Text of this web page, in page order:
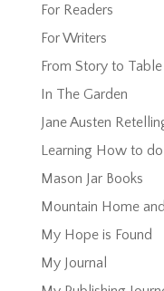
For Readers
For Writers
From Story to Table
In The Garden
Jane Austen
Learning How to
Mason Jar Books
Mountain Home
My Hope is Found
My Journal